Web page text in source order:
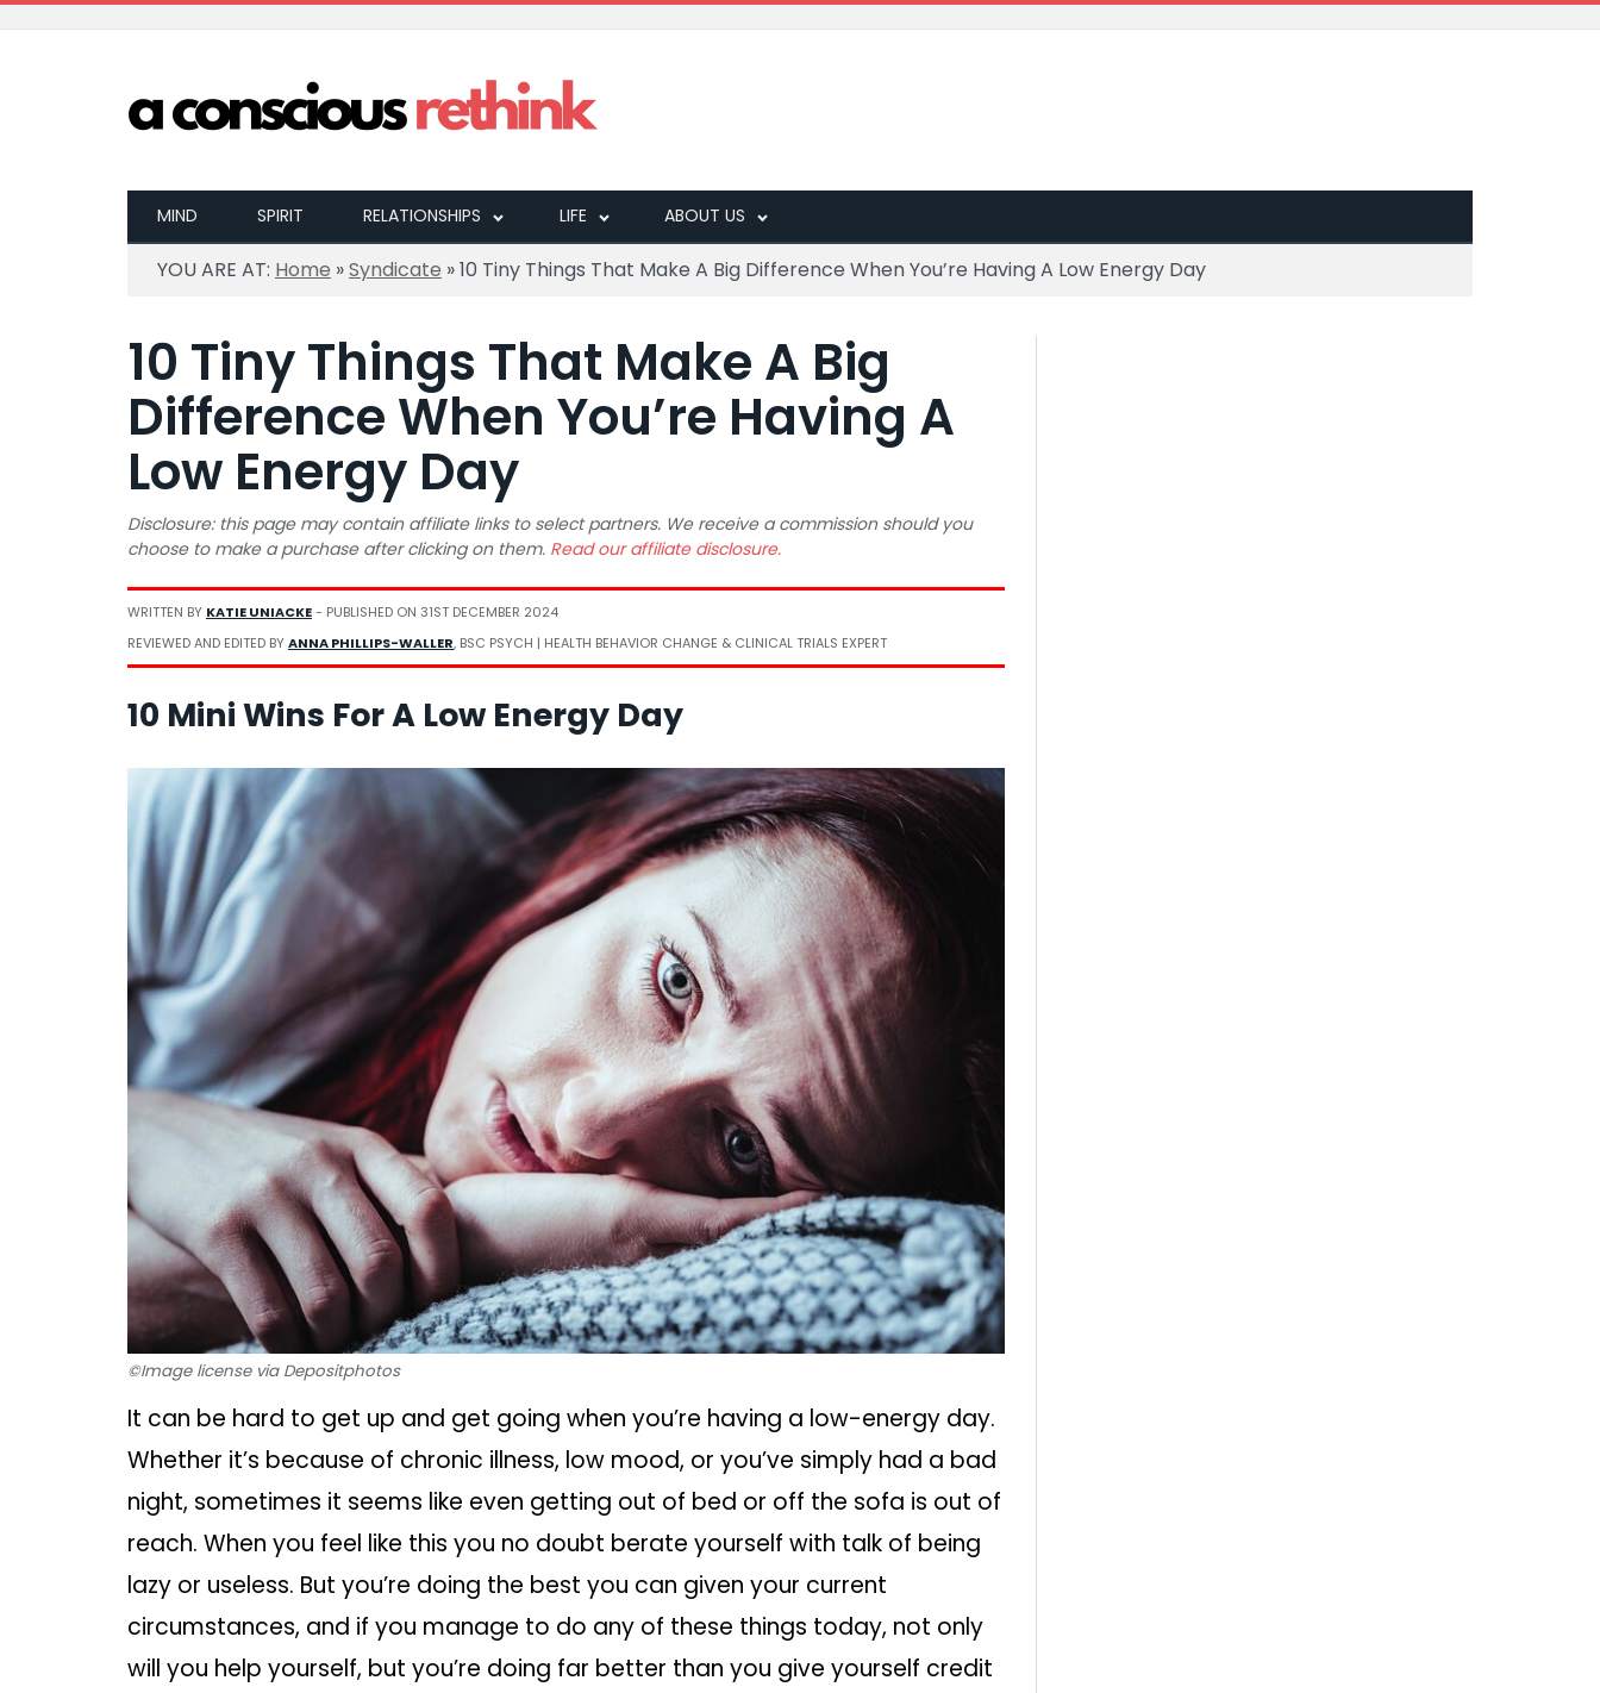
MIND SPIRIT RELATIONSHIPS LIFE ABOUT US
YOU ARE AT: Home »Syndicate »10 Tiny Things That Make A Big Difference When You’re Having A Low Energy Day
10 Tiny Things That Make A Big
Difference When You’re Having A
Low Energy Day
Disclosure: this page may contain affiliate links to select partners. We receive a commission should you
choose to make a purchase after clicking on them. Read our affiliate disclosure.
WRITTEN BY KATIE UNIACKE- PUBLISHED ON 31ST DECEMBER 2024
REVIEWED AND EDITED BYANNA PHILLIPS-WALLER, BSC PSYCH | HEALTH BEHAVIOR CHANGE & CLINICAL TRIALS EXPERT
10 Mini Wins For A Low Energy Day
©Image license via Depositphotos
It can be hard to get up and get going when you’re having a low-energy day.
Whether it’s because of chronic illness, low mood, or you’ve simply had a bad
night, sometimes it seems like even getting out of bed or off the sofa is out of
reach. When you feel like this you no doubt berate yourself with talk of being
lazy or useless. But you’re doing the best you can given your current
circumstances, and if you manage to do any of these things today, not only
will you help yourself, but you’re doing far better than you give yourself credit